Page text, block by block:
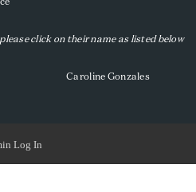
click on their name as listed below
Caroline Gonzales
Log In